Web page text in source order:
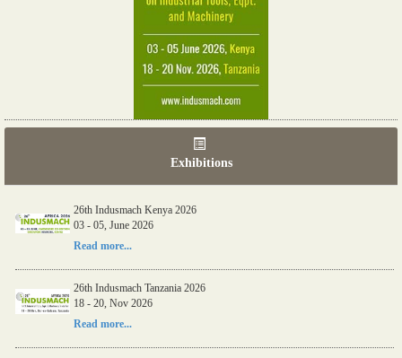
Exhibitions
26th Indusmach Kenya 2026
03 - 05, June 2026
Read more...
26th Indusmach Tanzania 2026
18 - 20, Nov 2026
Read more...